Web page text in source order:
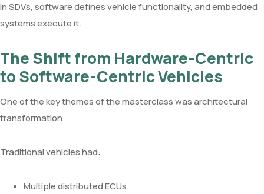
In SDVs, software defines vehicle functionality, and embedded
systems execute it.
The Shift from Hardware-Centric
to Software-Centric Vehicles
One of the key themes of the masterclass was architectural
transformation.
Traditional vehicles had:
Multiple distributed ECUs